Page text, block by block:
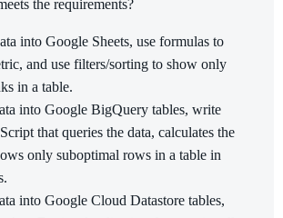
the requirements?
into Google Sheets, use formulas to
and use filters/sorting to show only
in a table.
into Google BigQuery tables, write
that queries the data, calculates the
only suboptimal rows in a table in
into Google Cloud Datastore tables,